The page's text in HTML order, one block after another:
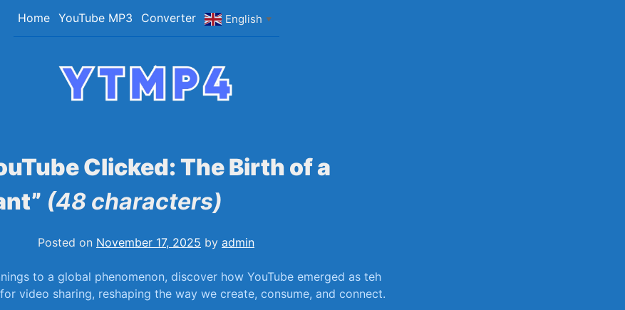
Home YouTube MP3 Converter English ▼
Clicked: The Birth of a
(48 characters)
Posted on November 17, 2025 by admin
to a global phenomenon, discover how YouTube emerged as ‍teh
video sharing, ⁤reshaping the way we create, consume, ⁤and​ connect.